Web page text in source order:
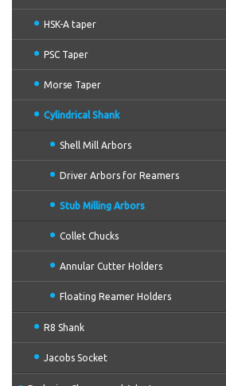
HSK-A taper
PSC Taper
Morse Taper
Cylindrical Shank
Shell Mill Arbors
Driver Arbors for Reamers
Stub Milling Arbors
Collet Chucks
Annular Cutter Holders
Floating Reamer Holders
R8 Shank
Jacobs Socket